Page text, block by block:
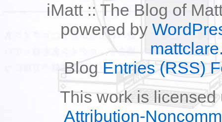
iMatt :: The Blog of
powered by
Blog Entries (RSS)
This work is
Attribution-